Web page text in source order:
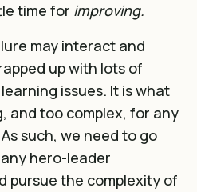
time for improving.
may interact and
up with lots of
issues. It is what
and too complex, for any
such, we need to go
hero-leader
pursue the complexity of